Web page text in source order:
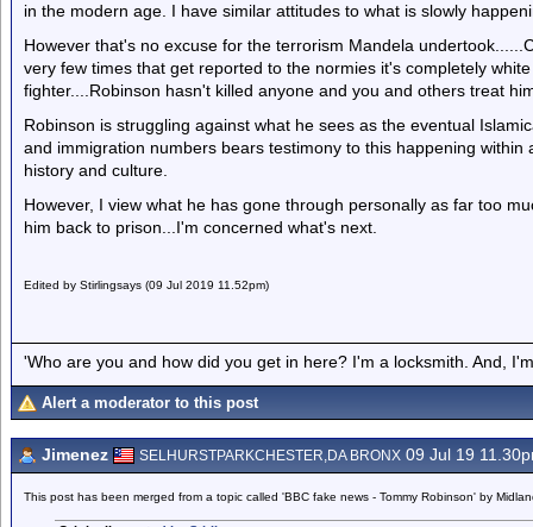
in the modern age. I have similar attitudes to what is slowly
However that's no excuse for the terrorism Mandela
very few times that get reported to the normies it's completely
fighter....Robinson hasn't killed anyone and you and others treat
Robinson is struggling against what he sees as the eventual
and immigration numbers bears testimony to this happening
history and culture.
However, I view what he has gone through personally as far too
him back to prison...I'm concerned what's next.
Edited by Stirlingsays (09 Jul 2019 11.52pm)
'Who are you and how did you get in here? I'm a locksmith. And,
Alert a moderator to this post
Jimenez SELHURSTPARKCHESTER,DA BRONX 09 Jul 19
This post has been merged from a topic called 'BBC fake news - Tommy Robinson' by